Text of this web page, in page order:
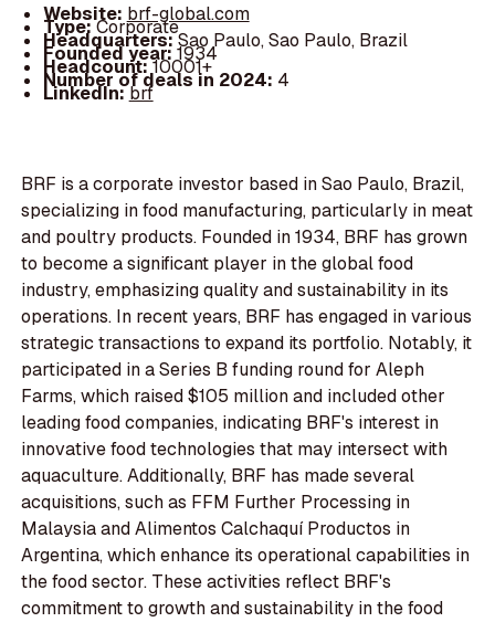
Website: brf-global.com
Type:Corporate
Headquarters:Sao Paulo, Sao Paulo, Brazil
Founded year:1934
Headcount:10001+
Number of deals in 2024: 4
LinkedIn:brf
BRF is a corporate investor based in Sao Paulo, Brazil,
specializing in food manufacturing, particularly in meat
and poultry products. Founded in 1934, BRF has grown
to become a significant player in the global food
industry, emphasizing quality and sustainability in its
operations. In recent years, BRF has engaged in various
strategic transactions to expand its portfolio. Notably, it
participated in a Series B funding round for Aleph
Farms, which raised $105 million and included other
leading food companies, indicating BRF's interest in
innovative food technologies that may intersect with
aquaculture. Additionally, BRF has made several
acquisitions, such as FFM Further Processing in
Malaysia and Alimentos Calchaquí Productos in
Argentina, which enhance its operational capabilities in
the food sector. These activities reflect BRF's
commitment to growth and sustainability in the food